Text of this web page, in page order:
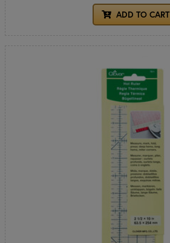
ADD TO CART